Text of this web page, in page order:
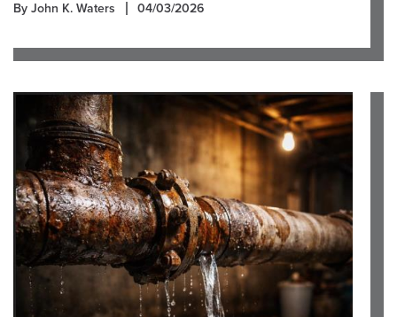
By John K. Waters 04/03/2026